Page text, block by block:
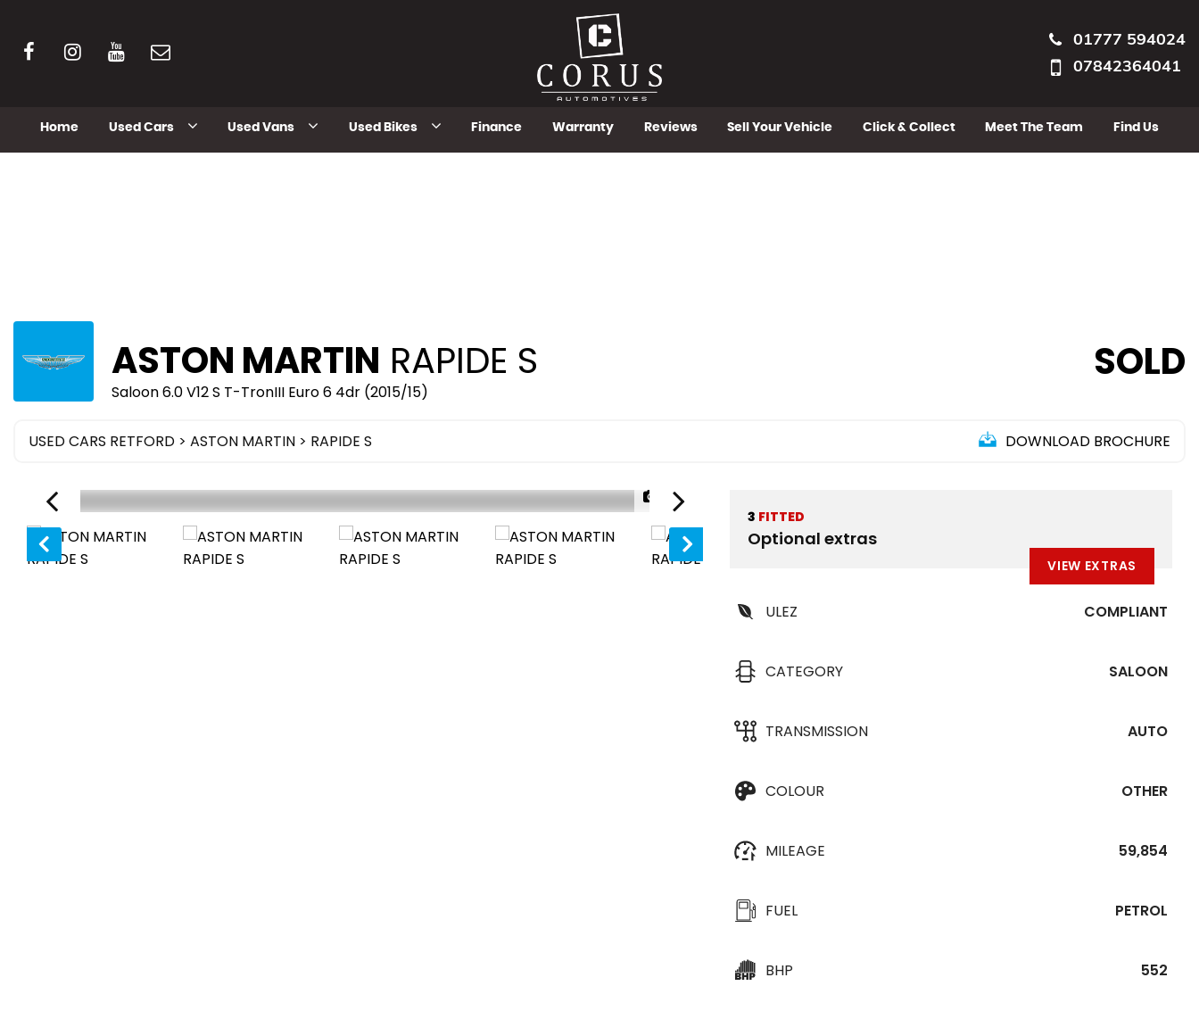
01777 594024
07842364041
Home Used Cars Used Vans Used Bikes Finance Warranty Reviews Sell Your Vehicle Click & Collect Meet The Team Find Us
ASTON MARTIN RAPIDE S
Saloon 6.0 V12 S T-TronIII Euro 6 4dr (2015/15)
SOLD
USED CARS RETFORD > ASTON MARTIN > RAPIDE S DOWNLOAD BROCHURE
1/32
3 FITTED
Optional extras
VIEW EXTRAS
ULEZ COMPLIANT
CATEGORY SALOON
TRANSMISSION AUTO
COLOUR OTHER
MILEAGE 59,854
FUEL PETROL
BHP 552